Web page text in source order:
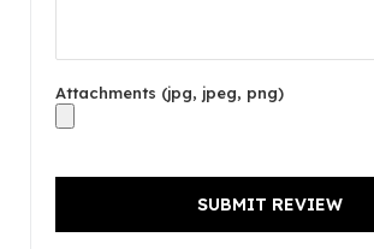
Attachments (jpg, jpeg, png)
SUBMIT REVIEW